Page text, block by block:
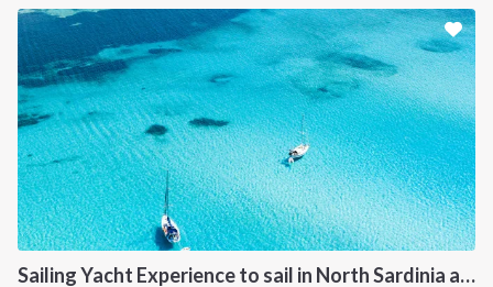
Sailing Yacht Experience to sail in North Sardinia and Corsica